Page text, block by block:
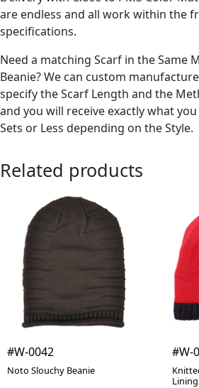
are endless and all work within the
specifications.
Need a matching Scarf in the Same
Beanie? We can custom
specify the Scarf Length and the
and you will receive exactly what
Sets or Less depending on the Style.
Related products
#W-0042
Noto Slouchy Beanie
#W-
Lining